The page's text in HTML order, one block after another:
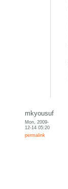
mkyousuf
Mon, 2009-
12-14 05:20
permalink